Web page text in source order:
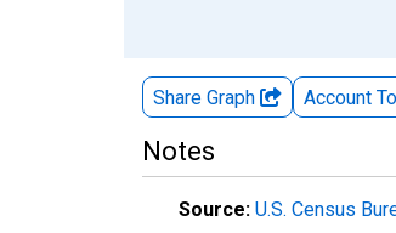
Share Graph Account
Notes
Source: U.S. Census